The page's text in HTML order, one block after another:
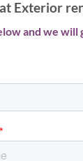
Exterior
and we will